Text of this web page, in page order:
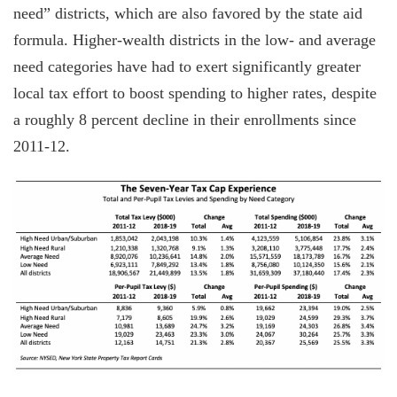
need” districts, which are also favored by the state aid
formula. Higher-wealth districts in the low- and average
need categories have had to exert significantly greater
local tax effort to boost spending to higher rates, despite
a roughly 8 percent decline in their enrollments since
2011-12.